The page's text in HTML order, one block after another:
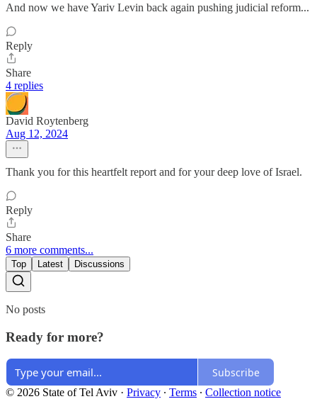
And now we have Yariv Levin back again pushing judicial reform...
Reply
Share
4 replies
David Roytenberg
Aug 12, 2024
Thank you for this heartfelt report and for your deep love of Israel.
Reply
Share
6 more comments...
Top Latest Discussions
No posts
Ready for more?
Subscribe
© 2026 State of Tel Aviv · Privacy ∙ Terms ∙ Collection notice